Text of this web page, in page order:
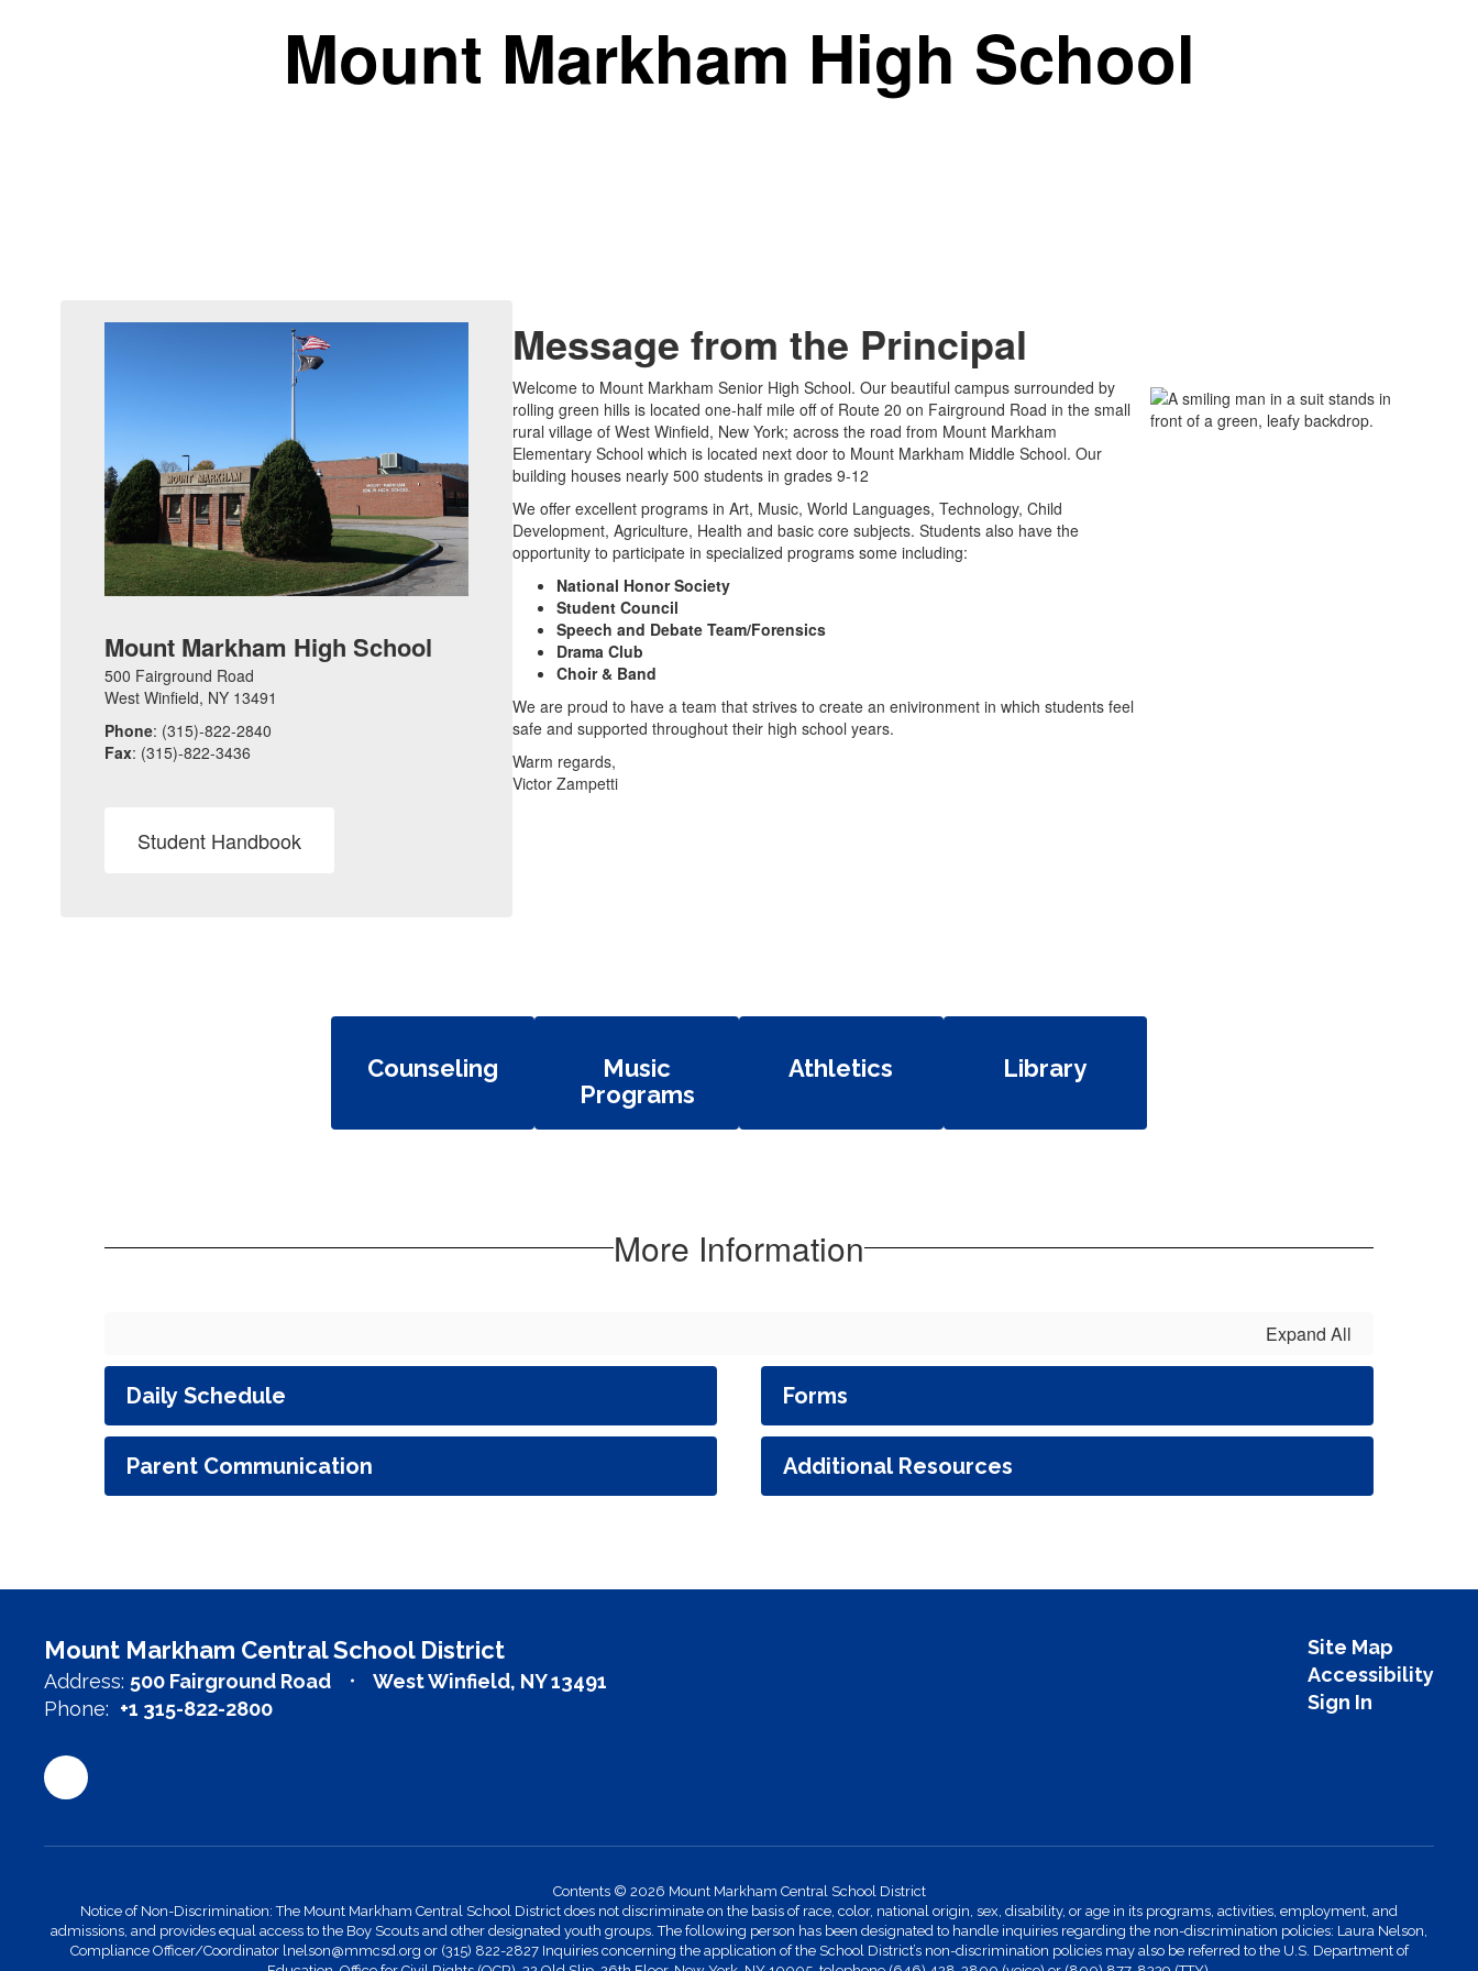
Mount Markham High School
Mount Markham High School
500 Fairground Road
West Winfield, NY 13491
Phone: (315)-822-2840
Fax: (315)-822-3436
Student Handbook
Message from the Principal
Welcome to Mount Markham Senior High School. Our beautiful campus surrounded by
rolling green hills is located one-half mile off of Route 20 on Fairground Road in the small
rural village of West Winfield, New York; across the road from Mount Markham
Elementary School which is located next door to Mount Markham Middle School. Our
building houses nearly 500 students in grades 9-12
We offer excellent programs in Art, Music, World Languages, Technology, Child
Development, Agriculture, Health and basic core subjects. Students also have the
opportunity to participate in specialized programs some including:
National Honor Society
Student Council
Speech and Debate Team/Forensics
Drama Club
Choir & Band
We are proud to have a team that strives to create an enivironment in which students feel
safe and supported throughout their high school years.
Warm regards,
Victor Zampetti
Counseling
Music
Programs
Athletics Library
More Information
Expand All
Daily Schedule Forms
Parent Communication Additional Resources
Mount Markham Central School District
Address: 500 Fairground Road
West Winfield, NY 13491
Phone: +1 315-822-2800
Site Map
Accessibility
Sign In
Contents © 2026 Mount Markham Central School District
Notice of Non-Discrimination: The Mount Markham Central School District does not discriminate on the basis of race, color, national origin, sex, disability, or age in its programs, activities, employment, and
admissions, and provides equal access to the Boy Scouts and other designated youth groups. The following person has been designated to handle inquiries regarding the non-discrimination policies: Laura Nelson,
Compliance Officer/Coordinator lnelson@mmcsd.org or (315) 822-2827 Inquiries concerning the application of the School District’s non-discrimination policies may also be referred to the U.S. Department of